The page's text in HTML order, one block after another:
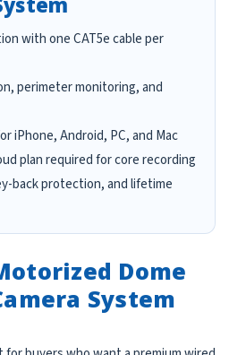
with one CAT5e cable per
perimeter monitoring, and
iPhone, Android, PC, and Mac
plan required for core recording
back protection, and lifetime
Dome
System